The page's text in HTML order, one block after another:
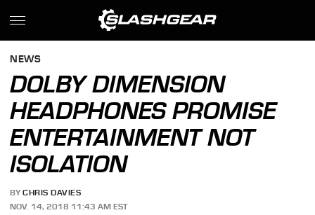
NEWS
DOLBY DIMENSION
HEADPHONES PROMISE
ENTERTAINMENT NOT
ISOLATION
BY CHRIS DAVIES
NOV. 14, 2018 11:43 AM EST